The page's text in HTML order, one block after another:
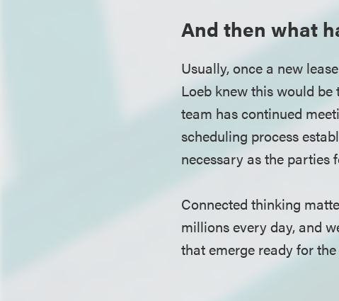
And then what
Usually, once a new
Loeb knew this would be
team has continued
scheduling process
necessary as the parties
Connected thinking
millions every day, and
that emerge ready for